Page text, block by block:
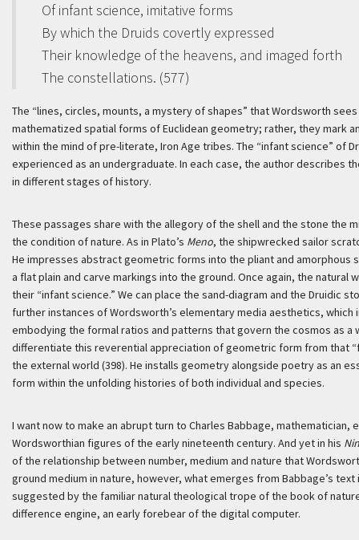
Of infant science, imitative forms
By which the Druids covertly expressed
Their knowledge of the heavens, and imaged forth
The constellations. (577)
The “lines, circles, mounts, a mystery of shapes” that Wordsworth
mathematized spatial forms of Euclidean geometry; rather, they mark
within the mind of pre-literate, Iron Age tribes. The “infant science” of
experienced as an undergraduate. In each case, the author describes
in different stages of history.
These passages share with the allegory of the shell and the stone the
the condition of nature. As in Plato’s Meno, the shipwrecked sailor
He impresses abstract geometric forms into the pliant and amorphous
a flat plain and carve markings into the ground. Once again, the
their “infant science.” We can place the sand-diagram and the Druidic
further instances of Wordsworth’s elementary media aesthetics,
embodying the formal ratios and patterns that govern the cosmos as
differentiate this reverential appreciation of geometric form from that
the external world (398). He installs geometry alongside poetry as an
form within the unfolding histories of both individual and species.
I want now to make an abrupt turn to Charles Babbage,
Wordsworthian figures of the early nineteenth century. And yet in his
of the relationship between number, medium and nature that
ground medium in nature, however, what emerges from Babbage’s
suggested by the familiar natural theological trope of the book of
difference engine, an early forebear of the digital computer.